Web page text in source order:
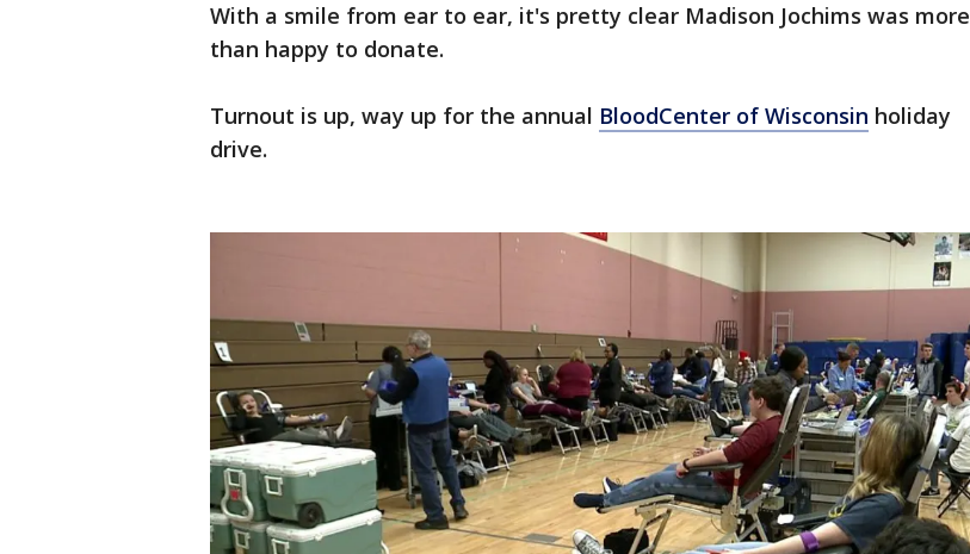
With a smile from ear to ear, it's pretty clear Madison Jochims was more
than happy to donate.
Turnout is up, way up for the annual BloodCenter of Wisconsin holiday
drive.